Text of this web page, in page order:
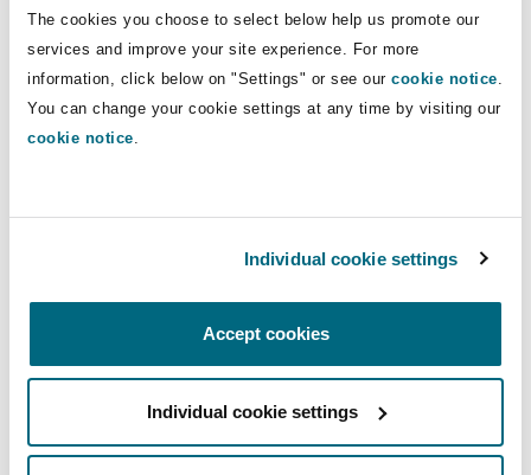
The cookies you choose to select below help us promote our
services and improve your site experience. For more
information, click below on "Settings" or see our cookie notice.
You can change your cookie settings at any time by visiting our
cookie notice.
Individual cookie settings
Accept cookies
Individual cookie settings
Non-Contentious
Insurance Coverage
Political Risk & Trade Credit
Product Liability & Recall
Property
Jersey
York
Northwest Indiana
The St Botolph Building
Insights
Direct Lines
+44 20 7876 5957
samuel.ashleywilliams@clydeco.com
London, The St Botolph Building
Regional experience